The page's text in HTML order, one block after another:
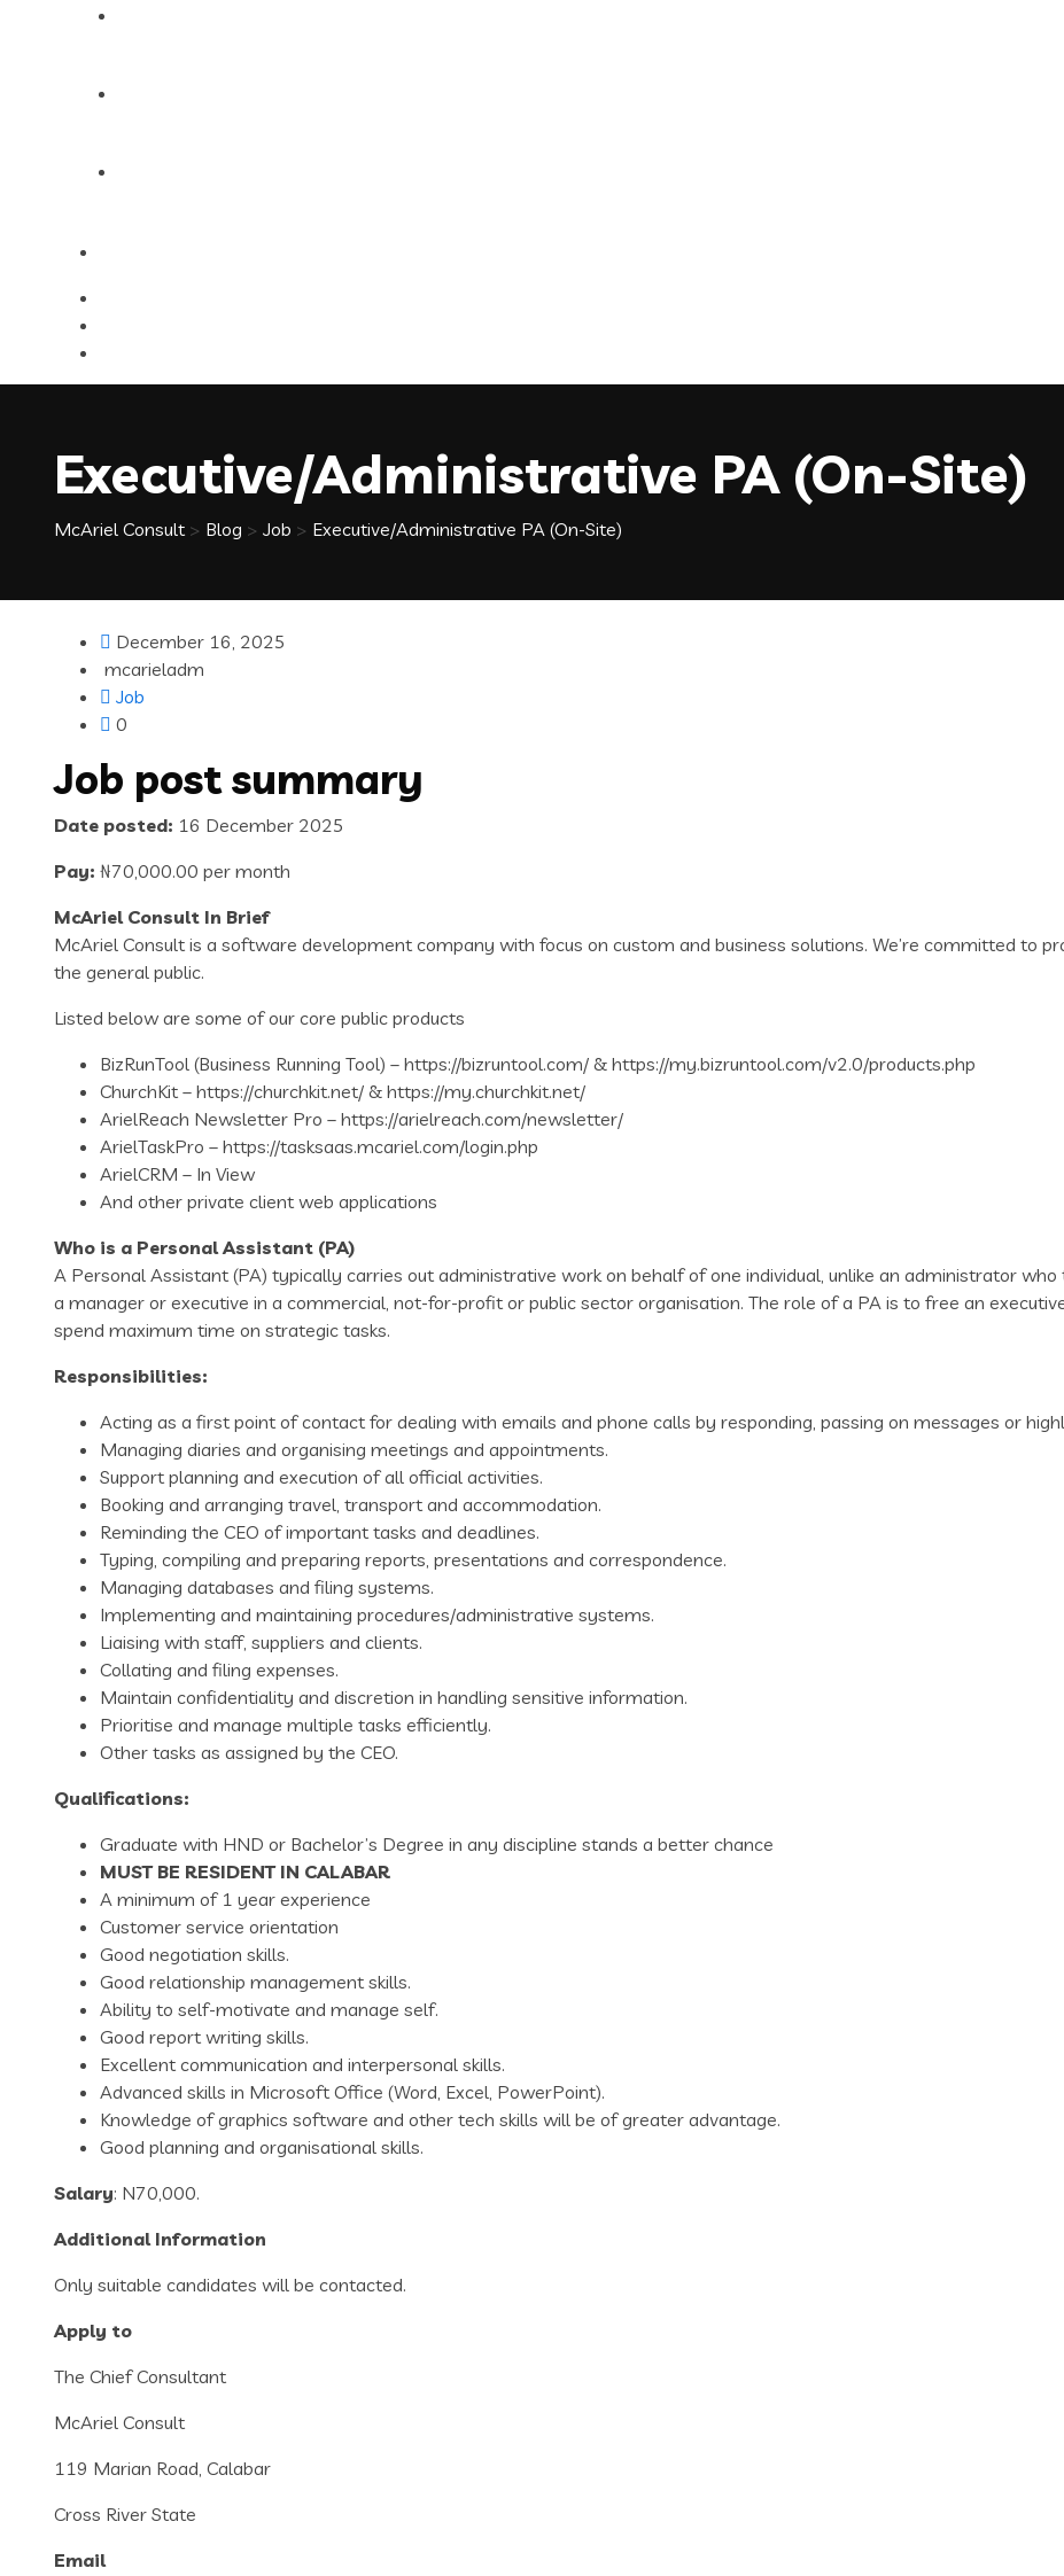
Executive/Administrative PA (On-Site)
McAriel Consult> Blog > Job > Executive/Administrative PA (On-Site)
December 16, 2025
mcarieladm
Job
0
Job post summary
Date posted: 16 December 2025
Pay: ₦70,000.00 per month
McAriel Consult In Brief
McAriel Consult is a software development company with focus on custom and business solutions. We’re committed to
the general public.
Listed below are some of our core public products
BizRunTool (Business Running Tool) – https://bizruntool.com/ & https://my.bizruntool.com/v2.0/products.php
ChurchKit – https://churchkit.net/ & https://my.churchkit.net/
ArielReach Newsletter Pro – https://arielreach.com/newsletter/
ArielTaskPro – https://tasksaas.mcariel.com/login.php
ArielCRM – In View
And other private client web applications
Who is a Personal Assistant (PA)
A Personal Assistant (PA) typically carries out administrative work on behalf of one individual, unlike an administrator
a manager or executive in a commercial, not-for-profit or public sector organisation. The role of a PA is to free an
spend maximum time on strategic tasks.
Responsibilities:
Acting as a first point of contact for dealing with emails and phone calls by responding, passing on messages or
Managing diaries and organising meetings and appointments.
Support planning and execution of all official activities.
Booking and arranging travel, transport and accommodation.
Reminding the CEO of important tasks and deadlines.
Typing, compiling and preparing reports, presentations and correspondence.
Managing databases and filing systems.
Implementing and maintaining procedures/administrative systems.
Liaising with staff, suppliers and clients.
Collating and filing expenses.
Maintain confidentiality and discretion in handling sensitive information.
Prioritise and manage multiple tasks efficiently.
Other tasks as assigned by the CEO.
Qualifications:
Graduate with HND or Bachelor’s Degree in any discipline stands a better chance
MUST BE RESIDENT IN CALABAR
A minimum of 1 year experience
Customer service orientation
Good negotiation skills.
Good relationship management skills.
Ability to self-motivate and manage self.
Good report writing skills.
Excellent communication and interpersonal skills.
Advanced skills in Microsoft Office (Word, Excel, PowerPoint).
Knowledge of graphics software and other tech skills will be of greater advantage.
Good planning and organisational skills.
Salary: N70,000.
Additional Information
Only suitable candidates will be contacted.
Apply to
The Chief Consultant
McAriel Consult
119 Marian Road, Calabar
Cross River State
Email